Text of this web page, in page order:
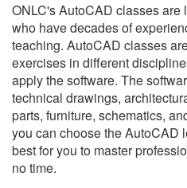
ONLC's AutoCAD classes are
who have decades of
teaching. AutoCAD classes
exercises in different
apply the software. The
technical drawings,
parts, furniture, schematics,
you can choose the AutoCAD
best for you to master
no time.